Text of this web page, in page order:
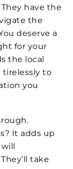
have the
the
deserve a
for your
the local
tirelessly to
you
It adds up
take